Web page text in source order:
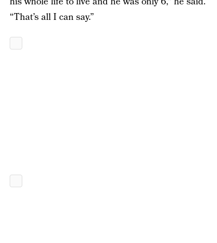
“That’s all I can say.”